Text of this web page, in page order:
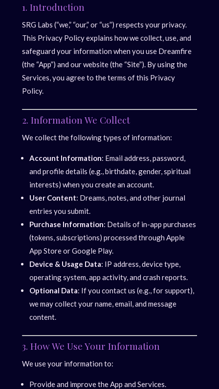
1. Introduction
SRG Labs (“we,” “our,” or “us”) respects your privacy.
This Privacy Policy explains how we collect, use, and
safeguard your information when you use Dreamfire
(the “App”) and our website (the “Site”). By using the
Services, you agree to the terms of this Privacy
Policy.
2. Information We Collect
We collect the following types of information:
Account Information: Email address, password,
and profile details (e.g., birthdate, gender, spiritual
interests) when you create an account.
User Content: Dreams, notes, and other journal
entries you submit.
Purchase Information: Details of in-app purchases
(tokens, subscriptions) processed through Apple
App Store or Google Play.
Device & Usage Data: IP address, device type,
operating system, app activity, and crash reports.
Optional Data: If you contact us (e.g., for support),
we may collect your name, email, and message
content.
3. How We Use Your Information
We use your information to:
Provide and improve the App and Services.